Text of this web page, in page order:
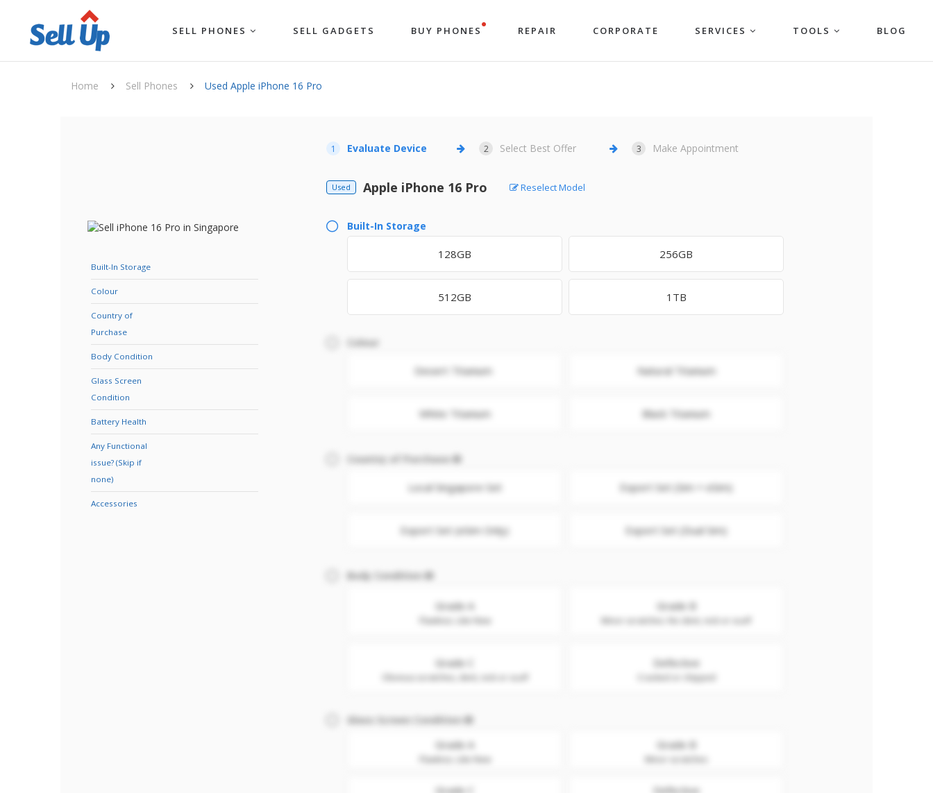
SELL PHONES SELL GADGETS BUY PHONES REPAIR CORPORATE SERVICES TOOLS BLOG
Home Sell Phones Used Apple iPhone 16 Pro
Built-In Storage
Colour
Country of
Purchase
Body Condition
Glass Screen
Condition
Battery Health
Any Functional
issue? (Skip if
none)
Accessories
1 Evaluate Device 2 Select Best Offer 3 Make Appointment
Used Apple iPhone 16 Pro Reselect Model
Built-In Storage
128GB 256GB
512GB 1TB
Colour
Desert Titanium Natural Titanium
White Titanium Black Titanium
Country of Purchase
Local Singapore Set Export Set (Sim + eSim)
Export Set (eSim Only) Export Set (Dual Sim)
Body Condition
Grade A
Flawless. Like New
Grade B
Grade C Defective
Cracked or chipped
Glass Screen Condition
Grade A
Flawless. Like New
Grade B
Grade C Defective